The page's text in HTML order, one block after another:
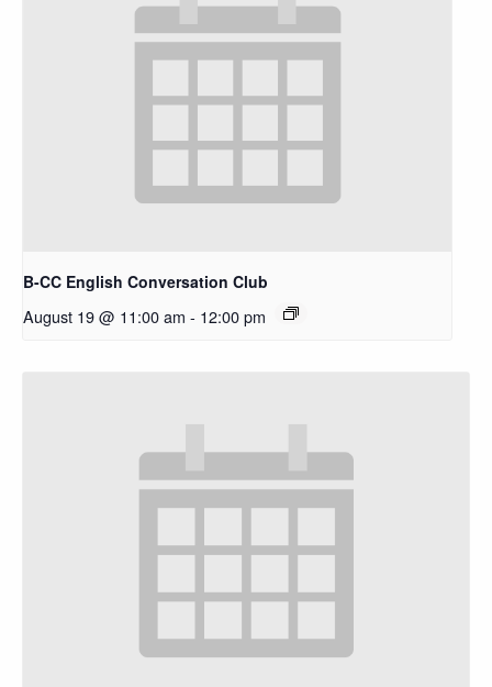
B-CC English Conversation Club
August 19 @ 11:00 am - 12:00 pm